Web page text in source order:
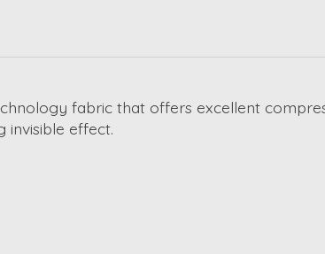
fabric that offers excellent
effect.